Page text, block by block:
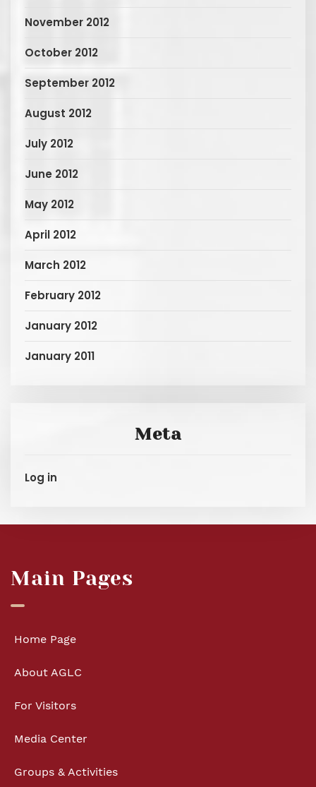
November 2012
October 2012
September 2012
August 2012
July 2012
June 2012
May 2012
April 2012
March 2012
February 2012
January 2012
January 2011
Meta
Log in
Main Pages
Home Page
About AGLC
For Visitors
Media Center
Groups & Activities